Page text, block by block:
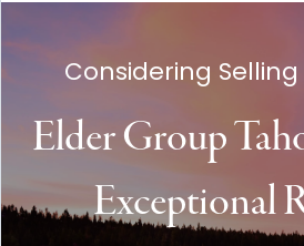
Considering
Elder Group
Exceptional